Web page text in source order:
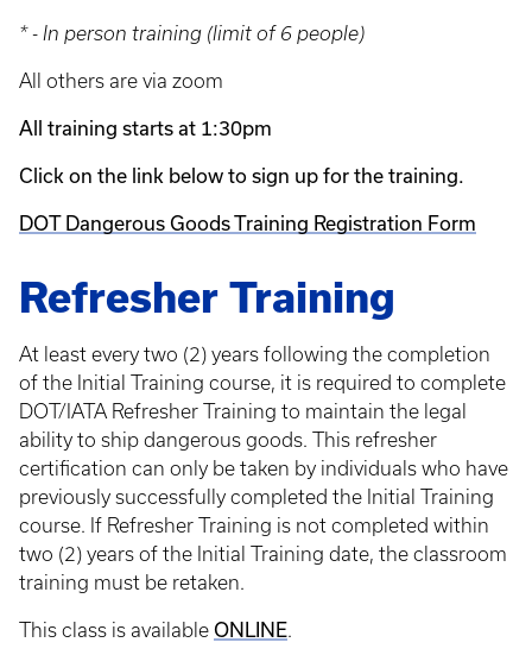
* - In person training (limit of 6 people)
All others are via zoom
All training starts at 1:30pm
Click on the link below to sign up for the training.
DOT Dangerous Goods Training Registration Form
Refresher Training
At least every two (2) years following the completion
of the Initial Training course, it is required to complete
DOT/IATA Refresher Training to maintain the legal
ability to ship dangerous goods. This refresher
certification can only be taken by individuals who have
previously successfully completed the Initial Training
course. If Refresher Training is not completed within
two (2) years of the Initial Training date, the classroom
training must be retaken.
This class is available ONLINE.